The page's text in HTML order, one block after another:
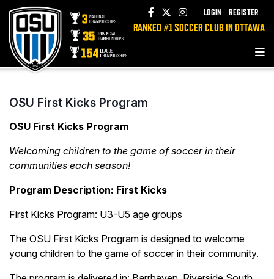
LOGIN REGISTER
RANKED #1 SOCCER CLUB IN OTTAWA
OSU First Kicks Program
OSU First Kicks Program
Welcoming children to the game of soccer in their
communities each season!
Program Description: First Kicks
First Kicks Program: U3-U5 age groups
The OSU First Kicks Program is designed to welcome
young children to the game of soccer in their community.